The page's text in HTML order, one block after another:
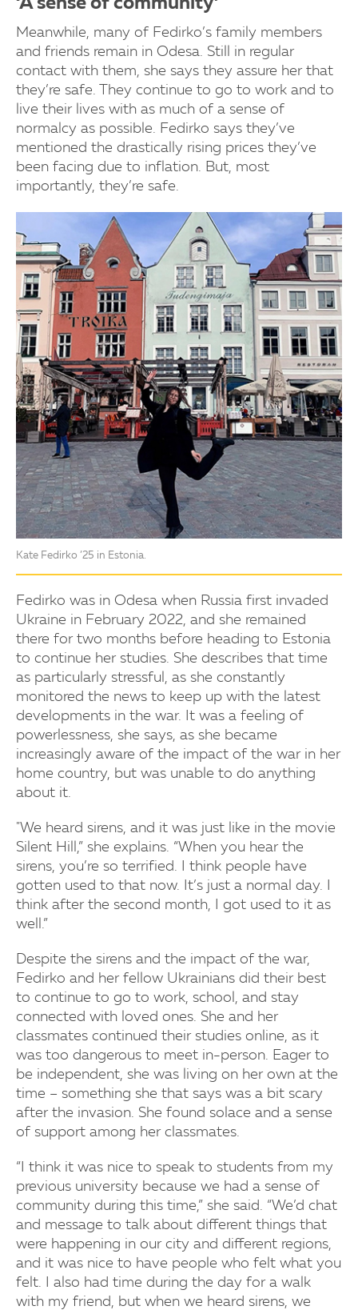
‘A sense of community’
Meanwhile, many of Fedirko’s family members
and friends remain in Odesa. Still in regular
contact with them, she says they assure her that
they’re safe. They continue to go to work and to
live their lives with as much of a sense of
normalcy as possible. Fedirko says they’ve
mentioned the drastically rising prices they’ve
been facing due to inflation. But, most
importantly, they’re safe.
Kate Fedirko ’25 in Estonia.
Fedirko was in Odesa when Russia first invaded
Ukraine in February 2022, and she remained
there for two months before heading to Estonia
to continue her studies. She describes that time
as particularly stressful, as she constantly
monitored the news to keep up with the latest
developments in the war. It was a feeling of
powerlessness, she says, as she became
increasingly aware of the impact of the war in her
home country, but was unable to do anything
about it.
"We heard sirens, and it was just like in the movie
Silent Hill,” she explains. “When you hear the
sirens, you’re so terrified. I think people have
gotten used to that now. It’s just a normal day. I
think after the second month, I got used to it as
well.”
Despite the sirens and the impact of the war,
Fedirko and her fellow Ukrainians did their best
to continue to go to work, school, and stay
connected with loved ones. She and her
classmates continued their studies online, as it
was too dangerous to meet in-person. Eager to
be independent, she was living on her own at the
time – something she that says was a bit scary
after the invasion. She found solace and a sense
of support among her classmates.
“I think it was nice to speak to students from my
previous university because we had a sense of
community during this time,” she said. “We’d chat
and message to talk about different things that
were happening in our city and different regions,
and it was nice to have people who felt what you
felt. I also had time during the day for a walk
with my friend, but when we heard sirens, we